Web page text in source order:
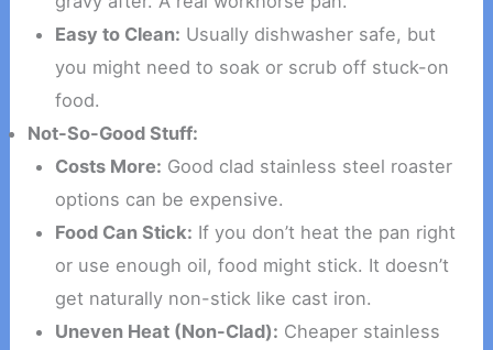
Easy to Clean: Usually dishwasher safe, but
you might need to soak or scrub off stuck-on
food.
Not-So-Good Stuff:
Costs More: Good clad stainless steel roaster
options can be expensive.
Food Can Stick: If you don’t heat the pan right
or use enough oil, food might stick. It doesn’t
get naturally non-stick like cast iron.
Uneven Heat (Non-Clad): Cheaper stainless